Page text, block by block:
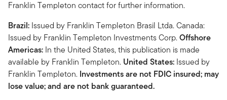
Franklin Templeton contact for further information.
Brazil: Issued by Franklin Templeton Brasil Ltda. Canada:
Issued by Franklin Templeton Investments Corp.Offshore
Americas: In the United States, this publication is made
available by Franklin Templeton. United States: Issued by
Franklin Templeton. Investments are not FDIC insured; may
lose value; and are not bank guaranteed.